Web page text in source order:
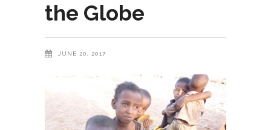
the Globe
JUNE 20, 2017